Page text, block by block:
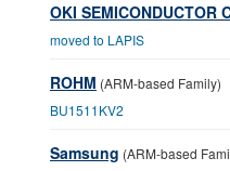
OKI SEMICONDUCTOR
moved to LAPIS
ROHM (ARM-based Family)
BU1511KV2
Samsung (ARM-based